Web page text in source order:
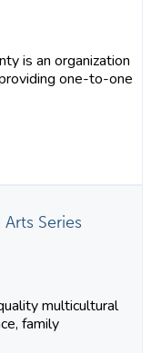
is an organization
one-to-one
Series
multicultural
family